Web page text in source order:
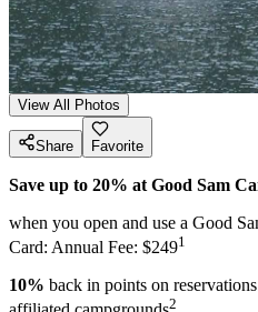
View All Photos
Share Favorite
Save up to 20% at Good Sam
when you open and use a Good
Card: Annual Fee: $2491
10% back in points on
2